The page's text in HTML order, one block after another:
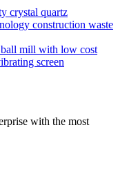
crystal quartz
construction waste
ball mill with low cost
screen
with the most